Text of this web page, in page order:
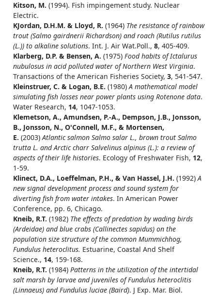
Kitson, M. (1994). Fish impingement study. Nuclear
Electric.
KJordan, D.H.M. & Lloyd, R. (1964) The resistance of rainbow
trout (Salmo gairdnerii Richardson) and roach (Rutilus rutilus
(L.)) to alkaline solutions. Int. J. Air Wat.Poll., 8, 405-409.
Klarberg, D.P. & Bensen, A. (1975) Food habits of Ictalurus
nubulosus in acid polluted water of Northern West Virginia.
Transactions of the American Fisheries Society, 3, 541-547.
Kleinstruer, C. & Logan, B.E. (1980)A mathematical model
simulating fish losses near power plants using Rotenone data.
Water Research, 14, 1047-1053.
Klemetson, A., Amundsen, P.-A., Dempson, J.B., Jonsson,
B., Jonsson, N., O'Connell, M.F., & Mortensen,
E. (2003)Atlantic salmon Salmo salar L., brown trout Salmo
trutta L. and Arctic charr Salvelinus alpinus (L.): a review of
aspects of their life histories. Ecology of Freshwater Fish, 12,
1-59.
Klinect, D.A., Loeffelman, P.H., & Van Hassel, J.H. (1992)A
new signal development process and sound system for
diverting fish from water intakes. In American Power
Conference, pp. 6, Chicago.
Kneib, R.T. (1982) The effects of predation by wading birds
(Ardeidae) and blue crabs (Callinectes sapidus) on the
population size structure of the common Mummichhog,
Fundulus heteroclitus. Estuarine, Coastal And Shelf
Science., 14, 159-168.
Kneib, R.T. (1984) Patterns in the utilization of the intertidal
salt marsh by larvae and juveniles of Fundulus heteroclitis
(Linnaeus) and Fundulus luciae (Baird). J Exp. Mar. Biol.